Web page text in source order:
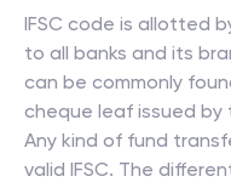
IFSC code is allotted
to all banks and its
can be commonly
cheque leaf issued by
Any kind of fund
valid IFSC. The